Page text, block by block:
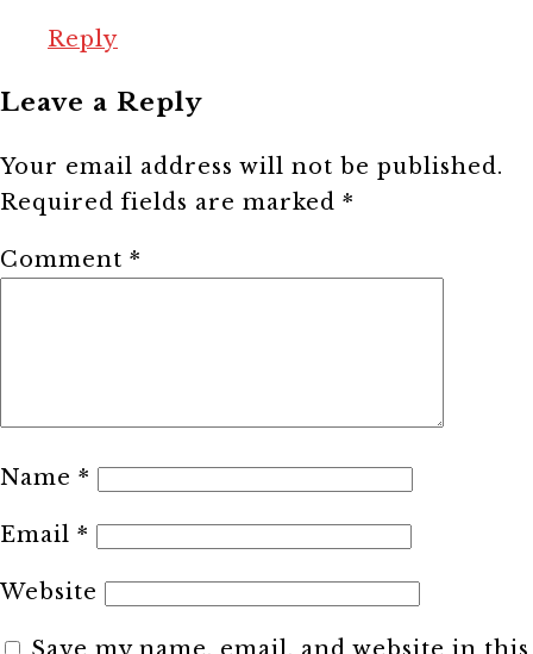
Reply
Leave a Reply
Your email address will not be published.
Required fields are marked *
Comment *
Name *
Email *
Website